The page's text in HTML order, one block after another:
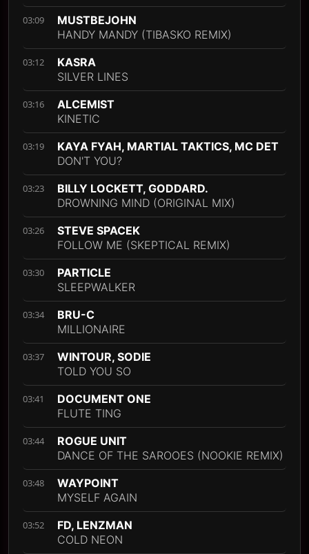
03:09
MUSTBEJOHN
HANDY MANDY (TIBASKO REMIX)
03:12
KASRA
SILVER LINES
03:16
ALCEMIST
KINETIC
03:19
KAYA FYAH, MARTIAL TAKTICS, MC DET
DON'T YOU?
03:23
BILLY LOCKETT, GODDARD.
DROWNING MIND (ORIGINAL MIX)
03:26
STEVE SPACEK
FOLLOW ME (SKEPTICAL REMIX)
03:30
PARTICLE
SLEEPWALKER
03:34
BRU-C
MILLIONAIRE
03:37
WINTOUR, SODIE
TOLD YOU SO
03:41
DOCUMENT ONE
FLUTE TING
03:44
ROGUE UNIT
DANCE OF THE SAROOES (NOOKIE REMIX)
03:48
WAYPOINT
MYSELF AGAIN
03:52
FD, LENZMAN
COLD NEON